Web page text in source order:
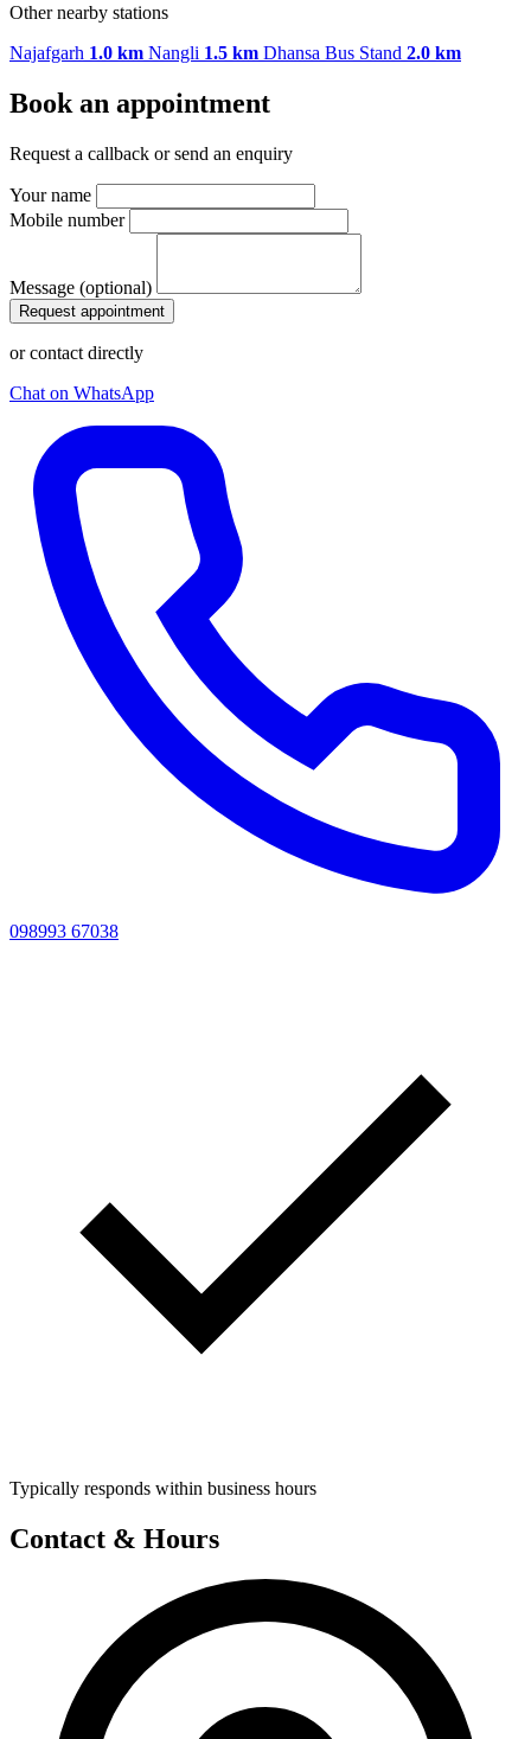
Other nearby stations
Najafgarh 1.0 km Nangli 1.5 km Dhansa Bus Stand 2.0 km
Book an appointment
Request a callback or send an enquiry
Your name
Mobile number
Message (optional)
Request appointment
or contact directly
Chat on WhatsApp
098993 67038
Typically responds within business hours
Contact & Hours